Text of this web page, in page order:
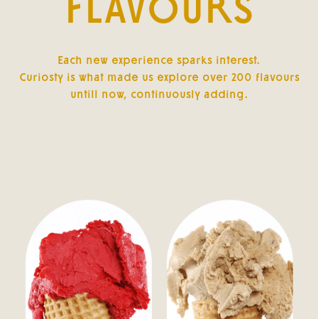
FLAVOURS
Each new experience sparks interest.
Curiosty is what made us explore over 200 flavours
untill now, continuously adding.